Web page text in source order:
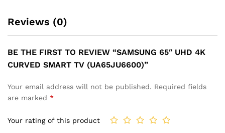
Reviews (0)
BE THE FIRST TO REVIEW “SAMSUNG 65″ UHD 4K
CURVED SMART TV (UA65JU6600)”
Your email address will not be published. Required fields
are marked *
Your rating of this product